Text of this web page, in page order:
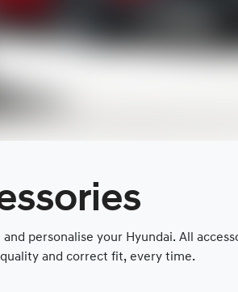
personalise your Hyundai. All
and correct fit, every time.